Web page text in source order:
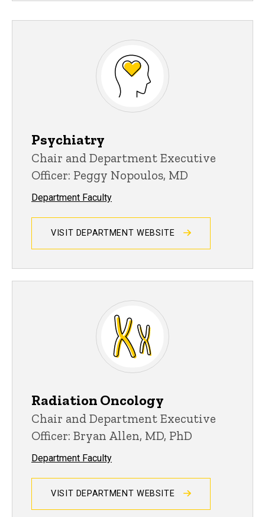
Psychiatry
Chair and Department Executive
Officer: Peggy Nopoulos, MD
Department Faculty
VISIT DEPARTMENT WEBSITE
Radiation Oncology
Chair and Department Executive
Officer: Bryan Allen, MD, PhD
Department Faculty
VISIT DEPARTMENT WEBSITE